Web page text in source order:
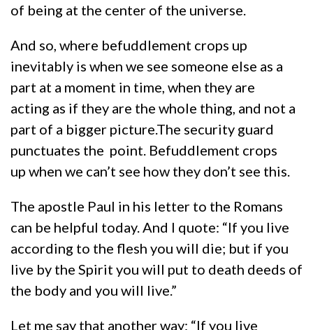
of being at the center of the universe.
And so, where befuddlement crops up
inevitably is when we see someone else as a
part at a moment in time, when they are
acting as if they are the whole thing, and not a
part of a bigger picture.The security guard
punctuates the point. Befuddlement crops
up when we can’t see how they don’t see this.
The apostle Paul in his letter to the Romans
can be helpful today. And I quote: “If you live
according to the flesh you will die; but if you
live by the Spirit you will put to death deeds of
the body and you will live.”
Let me say that another way: “If you live